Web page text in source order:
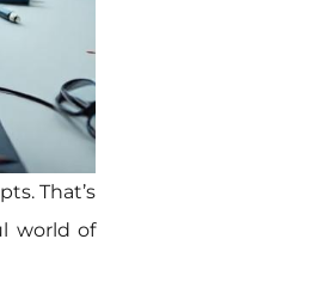
That’s
world of